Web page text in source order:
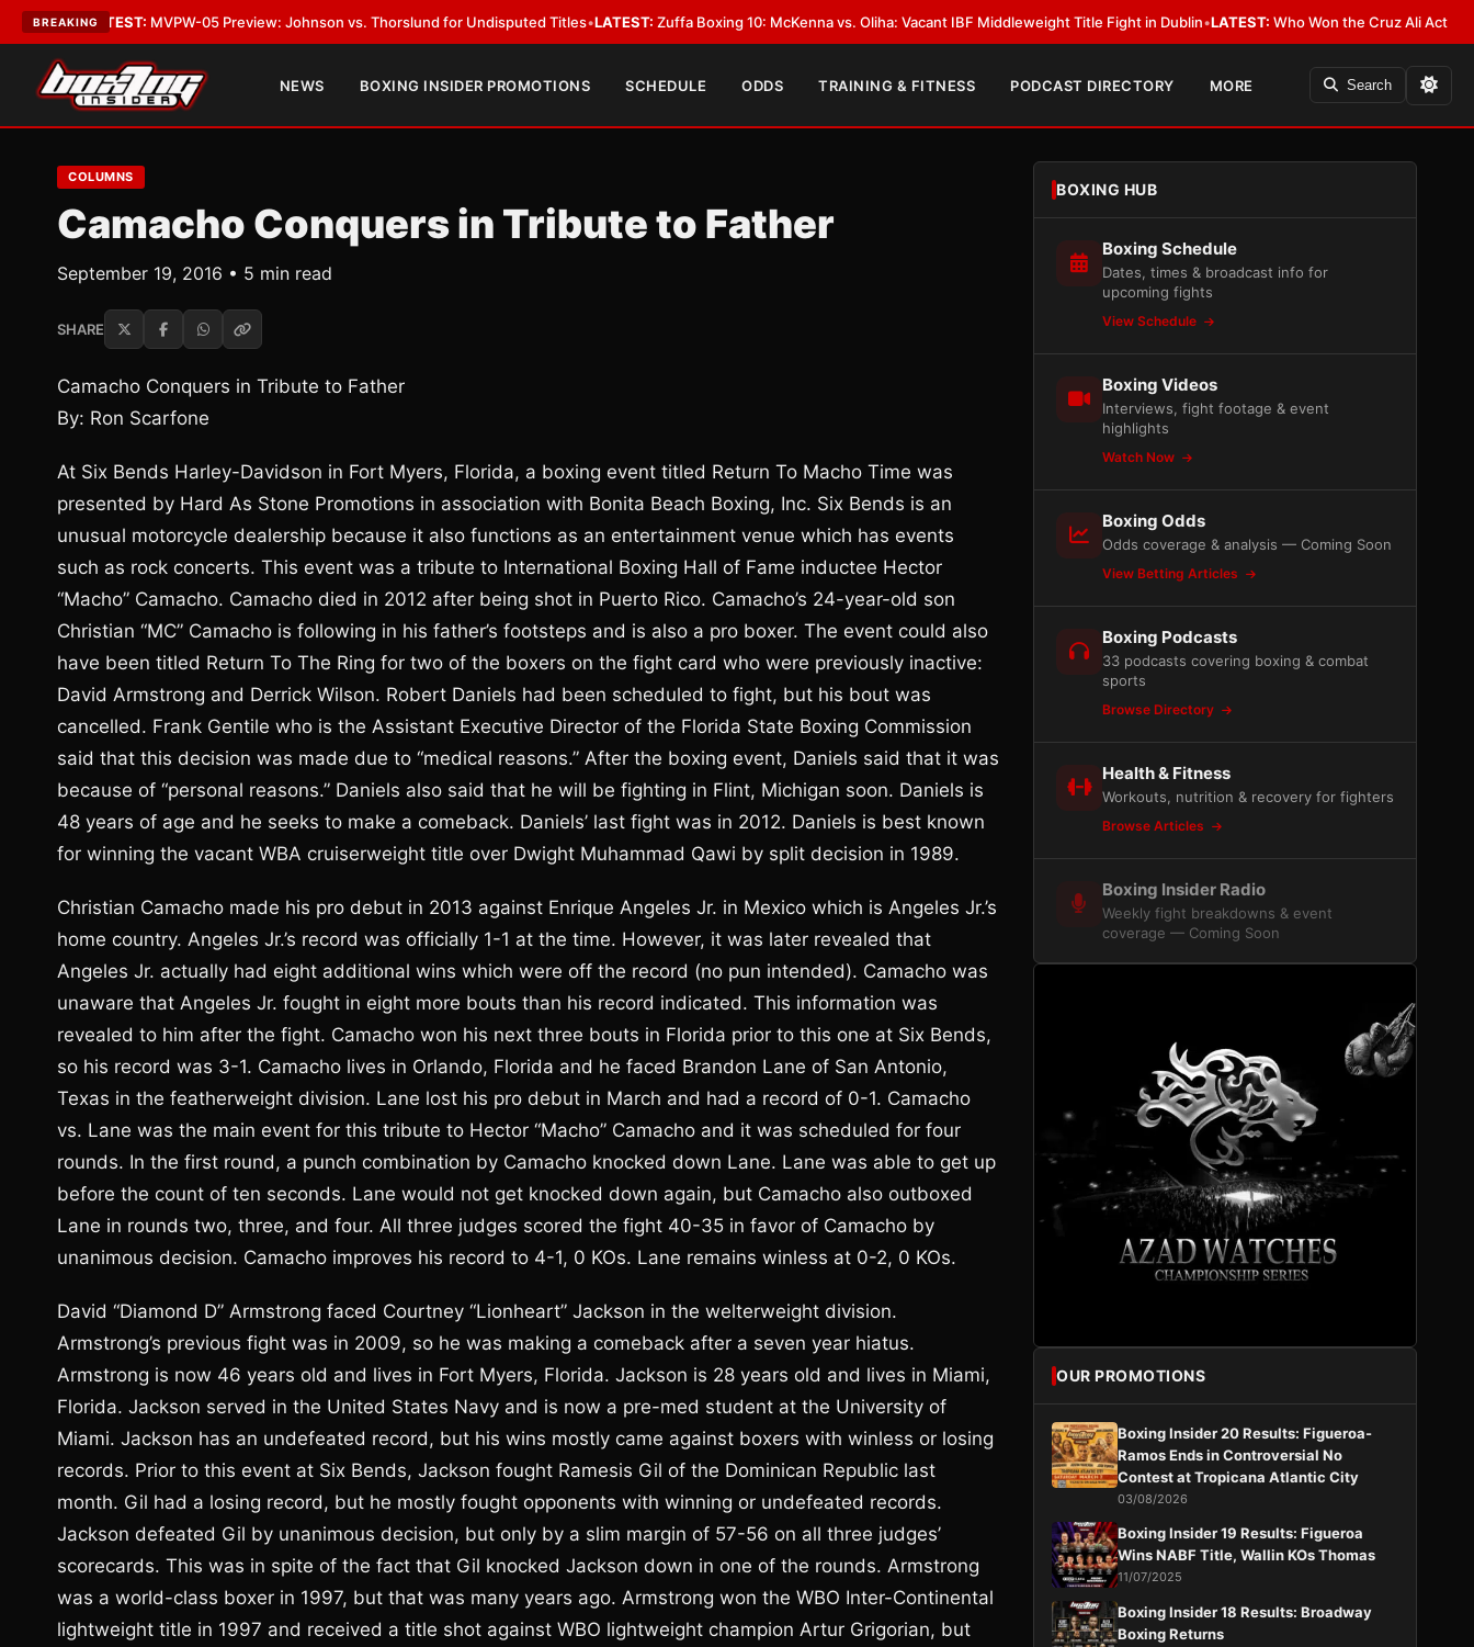
BREAKING
LATEST:MVPW-05 Preview: Johnson vs. Thorslund for Undisputed Titles•LATEST:Zuffa Boxing 10: McKenna vs. Oliha: Vacant IBF Middleweight Title Fight in Dublin•LATEST:Who Won the Cruz Ali Act Rewrite?
NEWS BOXING INSIDER PROMOTIONS SCHEDULE ODDS TRAINING & FITNESS PODCAST DIRECTORY MORE Search
COLUMNS
Camacho Conquers in Tribute to Father
September 19, 2016 • 5 min read
SHARE
Camacho Conquers in Tribute to Father
By: Ron Scarfone
At Six Bends Harley-Davidson in Fort Myers, Florida, a boxing event titled Return To Macho Time was
presented by Hard As Stone Promotions in association with Bonita Beach Boxing, Inc. Six Bends is an
unusual motorcycle dealership because it also functions as an entertainment venue which has events
such as rock concerts. This event was a tribute to International Boxing Hall of Fame inductee Hector
“Macho” Camacho. Camacho died in 2012 after being shot in Puerto Rico. Camacho’s 24-year-old son
Christian “MC” Camacho is following in his father’s footsteps and is also a pro boxer. The event could also
have been titled Return To The Ring for two of the boxers on the fight card who were previously inactive:
David Armstrong and Derrick Wilson. Robert Daniels had been scheduled to fight, but his bout was
cancelled. Frank Gentile who is the Assistant Executive Director of the Florida State Boxing Commission
said that this decision was made due to “medical reasons.” After the boxing event, Daniels said that it was
because of “personal reasons.” Daniels also said that he will be fighting in Flint, Michigan soon. Daniels is
48 years of age and he seeks to make a comeback. Daniels’ last fight was in 2012. Daniels is best known
for winning the vacant WBA cruiserweight title over Dwight Muhammad Qawi by split decision in 1989.
Christian Camacho made his pro debut in 2013 against Enrique Angeles Jr. in Mexico which is Angeles Jr.’s
home country. Angeles Jr.’s record was officially 1-1 at the time. However, it was later revealed that
Angeles Jr. actually had eight additional wins which were off the record (no pun intended). Camacho was
unaware that Angeles Jr. fought in eight more bouts than his record indicated. This information was
revealed to him after the fight. Camacho won his next three bouts in Florida prior to this one at Six Bends,
so his record was 3-1. Camacho lives in Orlando, Florida and he faced Brandon Lane of San Antonio,
Texas in the featherweight division. Lane lost his pro debut in March and had a record of 0-1. Camacho
vs. Lane was the main event for this tribute to Hector “Macho” Camacho and it was scheduled for four
rounds. In the first round, a punch combination by Camacho knocked down Lane. Lane was able to get up
before the count of ten seconds. Lane would not get knocked down again, but Camacho also outboxed
Lane in rounds two, three, and four. All three judges scored the fight 40-35 in favor of Camacho by
unanimous decision. Camacho improves his record to 4-1, 0 KOs. Lane remains winless at 0-2, 0 KOs.
David “Diamond D” Armstrong faced Courtney “Lionheart” Jackson in the welterweight division.
Armstrong’s previous fight was in 2009, so he was making a comeback after a seven year hiatus.
Armstrong is now 46 years old and lives in Fort Myers, Florida. Jackson is 28 years old and lives in Miami,
Florida. Jackson served in the United States Navy and is now a pre-med student at the University of
Miami. Jackson has an undefeated record, but his wins mostly came against boxers with winless or losing
records. Prior to this event at Six Bends, Jackson fought Ramesis Gil of the Dominican Republic last
month. Gil had a losing record, but he mostly fought opponents with winning or undefeated records.
Jackson defeated Gil by unanimous decision, but only by a slim margin of 57-56 on all three judges’
scorecards. This was in spite of the fact that Gil knocked Jackson down in one of the rounds. Armstrong
was a world-class boxer in 1997, but that was many years ago. Armstrong won the WBO Inter-Continental
lightweight title in 1997 and received a title shot against WBO lightweight champion Artur Grigorian, but
BOXING HUB
Boxing Schedule
Dates, times & broadcast info for
upcoming fights
View Schedule
Boxing Videos
Interviews, fight footage & event
highlights
Watch Now
Boxing Odds
Odds coverage & analysis — Coming Soon
View Betting Articles
Boxing Podcasts
33 podcasts covering boxing & combat
sports
Browse Directory
Health & Fitness
Workouts, nutrition & recovery for fighters
Browse Articles
Boxing Insider Radio
Weekly fight breakdowns & event
coverage — Coming Soon
OUR PROMOTIONS
Boxing Insider 20 Results: Figueroa-
Ramos Ends in Controversial No
Contest at Tropicana Atlantic City
03/08/2026
Boxing Insider 19 Results: Figueroa
Wins NABF Title, Wallin KOs Thomas
11/07/2025
Boxing Insider 18 Results: Broadway
Boxing Returns